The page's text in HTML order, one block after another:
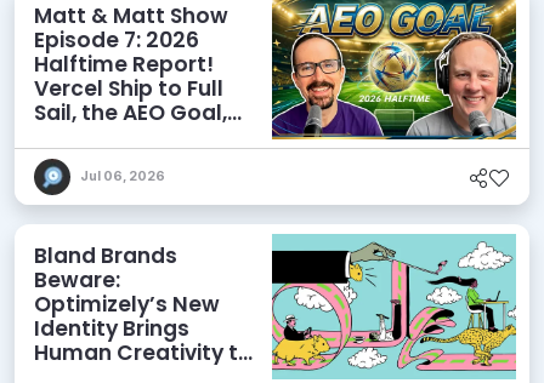
Matt & Matt Show
Episode 7: 2026
Halftime Report!
Vercel Ship to Full
Sail, the AEO Goal,
Jul 06, 2026
Bland Brands
Beware:
Optimizely’s New
Identity Brings
Human Creativity to